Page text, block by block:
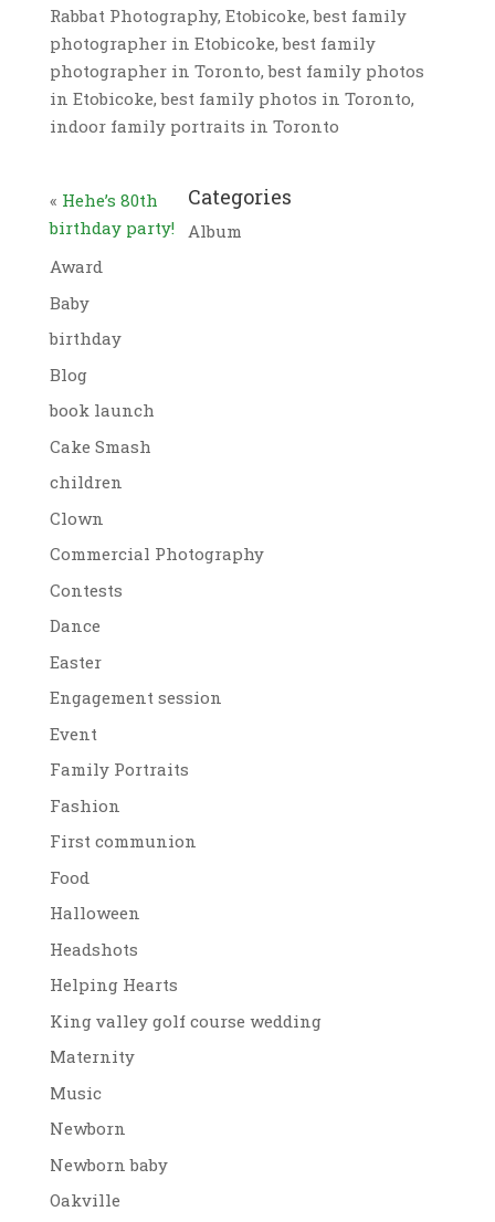
Rabbat Photography, Etobicoke, best family
photographer in Etobicoke, best family
photographer in Toronto, best family photos
in Etobicoke, best family photos in Toronto,
indoor family portraits in Toronto
« Hehe’s 80th
birthday party!
Categories
Album
Award
Baby
birthday
Blog
book launch
Cake Smash
children
Clown
Commercial Photography
Contests
Dance
Easter
Engagement session
Event
Family Portraits
Fashion
First communion
Food
Halloween
Headshots
Helping Hearts
King valley golf course wedding
Maternity
Music
Newborn
Newborn baby
Oakville